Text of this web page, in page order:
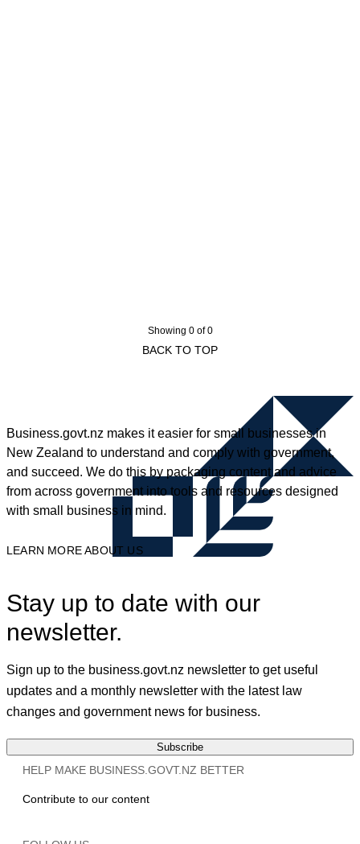
Showing 0 of 0
BACK TO TOP
Business.govt.nz makes it easier for small businesses in
New Zealand to understand and comply with government,
and succeed. We do this by packaging content and advice
from across government into tools and resources designed
with small business in mind.
LEARN MORE ABOUT US
Stay up to date with our
newsletter.
Sign up to the business.govt.nz newsletter to get useful
updates and a monthly newsletter with the latest law
changes and government news for business.
Subscribe
HELP MAKE BUSINESS.GOVT.NZ BETTER
Contribute to our content